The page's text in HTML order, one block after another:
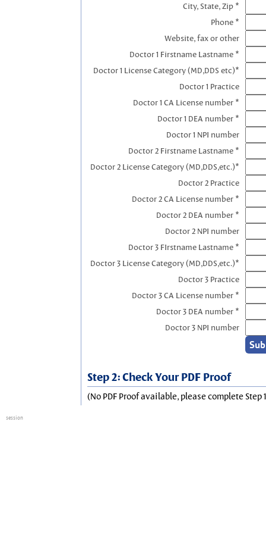
City, State, Zip *
Phone *
Website, fax or other
Doctor 1 Firstname Lastname *
Doctor 1 License Category (MD,DDS etc)*
Doctor 1 Practice
Doctor 1 CA License number *
Doctor 1 DEA number *
Doctor 1 NPI number
Doctor 2 Firstname Lastname *
Doctor 2 License Category (MD,DDS,etc.)*
Doctor 2 Practice
Doctor 2 CA License number *
Doctor 2 DEA number *
Doctor 2 NPI number
Doctor 3 FIrstname Lastname *
Doctor 3 License Category (MD,DDS,etc.)*
Doctor 3 Practice
Doctor 3 CA License number *
Doctor 3 DEA number *
Doctor 3 NPI number
Step 2: Check Your PDF Proof
(No PDF Proof available, please complete Step
session